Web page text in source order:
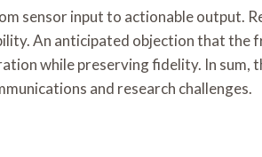
sensor input to actionable output.
An anticipated objection that the
while preserving fidelity. In sum,
and research challenges.